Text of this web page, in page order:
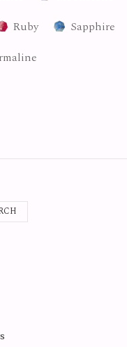
Ruby
Sapphire